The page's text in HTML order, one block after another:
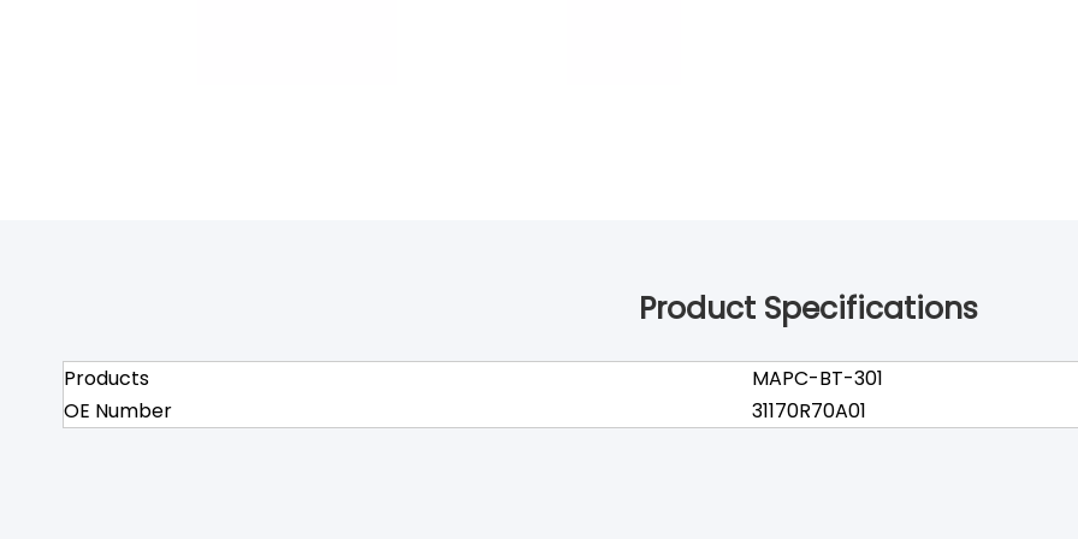
Product Specifications
Products
MAPC-BT-301
OE Number
31170R70A01